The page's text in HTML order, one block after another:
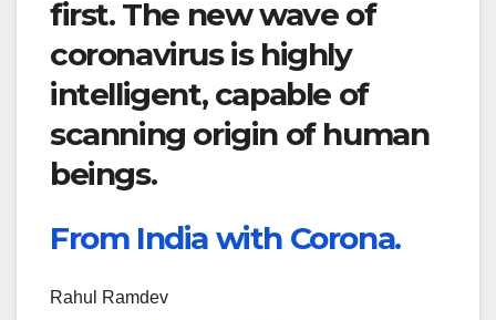
first. The new wave of
coronavirus is highly
intelligent, capable of
scanning origin of human
beings.
From India with Corona.
Rahul Ramdev